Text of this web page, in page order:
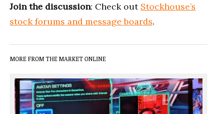
Join the discussion: Check out Stockhouse’s
stock forums and message boards.
MORE FROM THE MARKET ONLINE